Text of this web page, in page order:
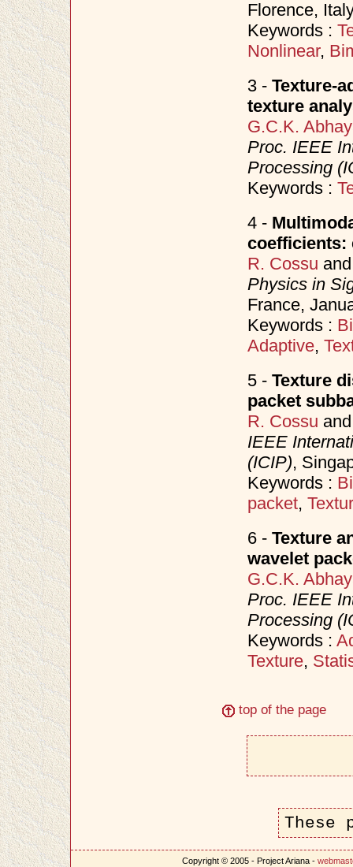
Florence,
Keywords :
Nonlinear,
3 - Texture-
texture
G.C.K.
Proc. IEEE
Processing
Keywords :
4 -
coefficients:
R. Cossu
Physics in
France,
Keywords :
Adaptive,
5 - Texture
packet
R. Cossu
IEEE
(ICIP),
Keywords :
packet,
6 - Texture
wavelet
G.C.K.
Proc. IEEE
Processing
Keywords :
Texture,
top of the page
These
Copyright © 2005 - Project Ariana -